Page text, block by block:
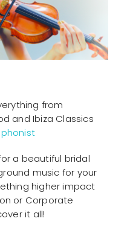
from
and Ibiza Classics
a beautiful bridal
music for your
higher impact
or Corporate
it all!